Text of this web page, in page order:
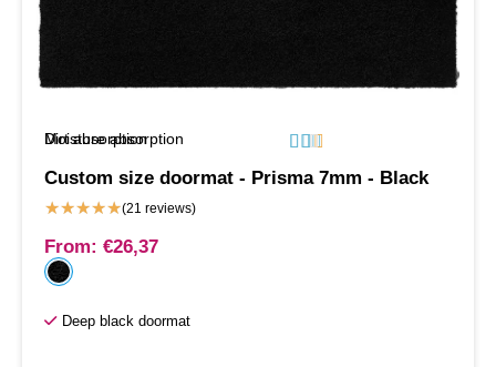
Moisture absorption  
Dirt absorption   
Custom size doormat - Prisma 7mm - Black
★★★★★(21 reviews)
From: €26,37
Deep black doormat